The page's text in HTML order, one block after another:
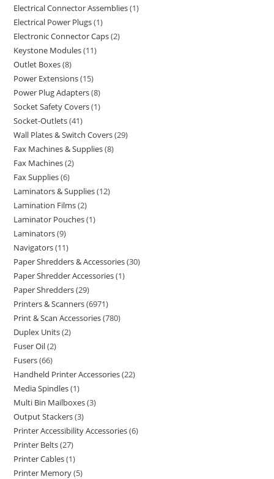
Electrical Connector Assemblies 1
Electrical Power Plugs 1
Electronic Connector Caps 2
Keystone Modules 11
Outlet Boxes 8
Power Extensions 15
Power Plug Adapters 8
Socket Safety Covers 1
Socket-Outlets 41
Wall Plates & Switch Covers 29
Fax Machines & Supplies 8
Fax Machines 2
Fax Supplies 6
Laminators & Supplies 12
Lamination Films 2
Laminator Pouches 1
Laminators 9
Navigators 11
Paper Shredders & Accessories 30
Paper Shredder Accessories 1
Paper Shredders 29
Printers & Scanners 6971
Print & Scan Accessories 780
Duplex Units 2
Fuser Oil 2
Fusers 66
Handheld Printer Accessories 22
Media Spindles 1
Multi Bin Mailboxes 3
Output Stackers 3
Printer Accessibility Accessories 6
Printer Belts 27
Printer Cables 1
Printer Memory 5